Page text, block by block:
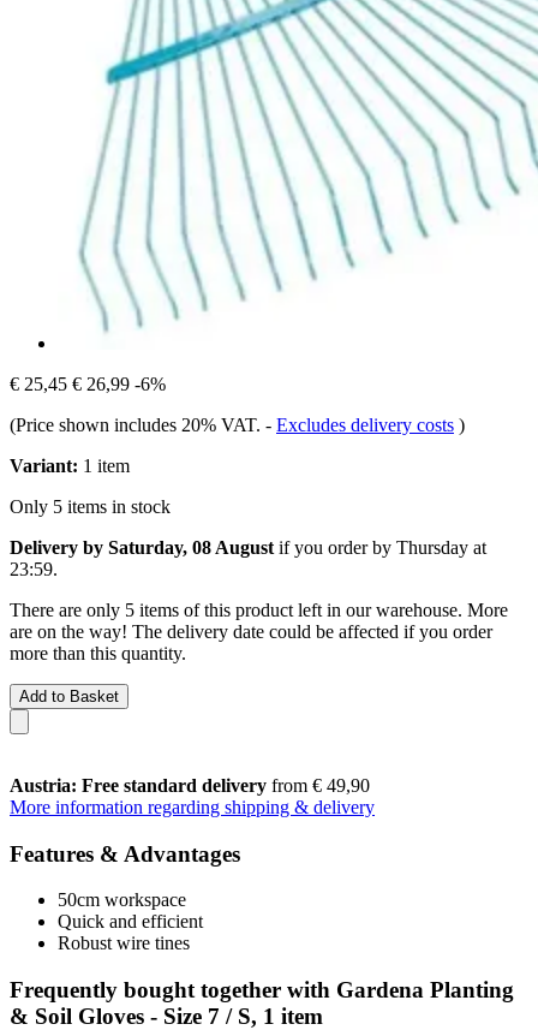
€ 25,45 € 26,99 -6%
(Price shown includes 20% VAT. - Excludes delivery costs )
Variant: 1 item
Only 5 items in stock
Delivery by Saturday, 08 August if you order by Thursday at
23:59.
There are only 5 items of this product left in our warehouse. More
are on the way! The delivery date could be affected if you order
more than this quantity.
Add to Basket
Austria: Free standard delivery from € 49,90
More information regarding shipping & delivery
Features & Advantages
50cm workspace
Quick and efficient
Robust wire tines
Frequently bought together with Gardena Planting
& Soil Gloves - Size 7 / S, 1 item